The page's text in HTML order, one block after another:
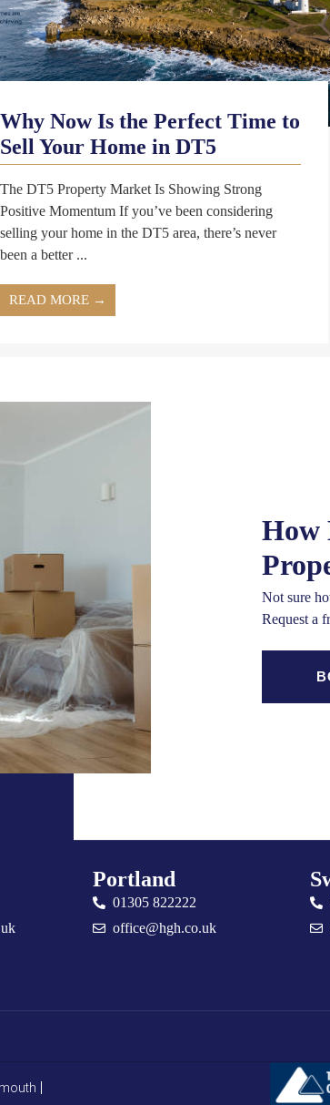
Why Now Is the Perfect Time to
Sell Your Home in DT5
The DT5 Property Market Is Showing Strong
Positive Momentum If you’ve been considering
selling your home in the DT5 area, there’s never
been a better ...
READ MORE →
How
Not sure
Request a
Portland
01305 822222
office@hgh.co.uk